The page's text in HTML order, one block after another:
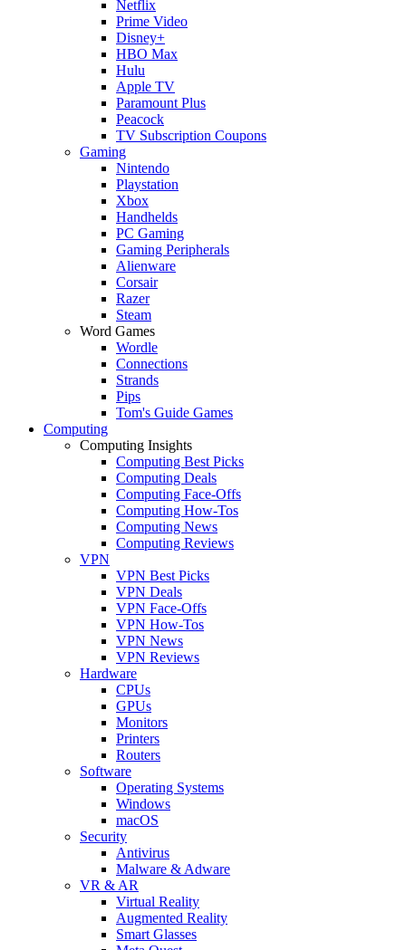
Netflix
Prime Video
Disney+
HBO Max
Hulu
Apple TV
Paramount Plus
Peacock
TV Subscription Coupons
Gaming
Nintendo
Playstation
Xbox
Handhelds
PC Gaming
Gaming Peripherals
Alienware
Corsair
Razer
Steam
Word Games
Wordle
Connections
Strands
Pips
Tom's Guide Games
Computing
Computing Insights
Computing Best Picks
Computing Deals
Computing Face-Offs
Computing How-Tos
Computing News
Computing Reviews
VPN
VPN Best Picks
VPN Deals
VPN Face-Offs
VPN How-Tos
VPN News
VPN Reviews
Hardware
CPUs
GPUs
Monitors
Printers
Routers
Software
Operating Systems
Windows
macOS
Security
Antivirus
Malware & Adware
VR & AR
Virtual Reality
Augmented Reality
Smart Glasses